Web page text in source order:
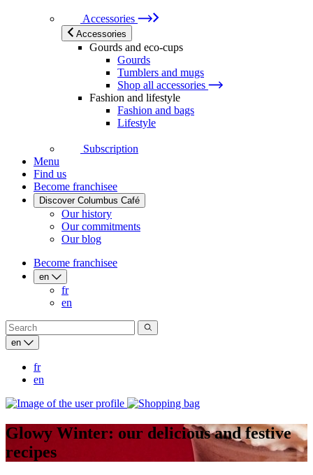
Accessories
Accessories
Gourds and eco-cups
Gourds
Tumblers and mugs
Shop all accessories
Fashion and lifestyle
Fashion and bags
Lifestyle
Subscription
Menu
Find us
Become franchisee
Discover Columbus Café
Our history
Our commitments
Our blog
Become franchisee
en
fr
en
en
fr
en
Glowy Winter: our delicious and festive
recipes